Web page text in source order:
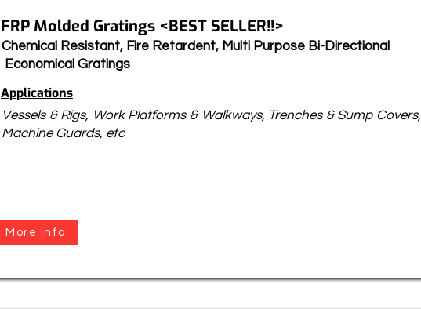
FRP Molded Gratings <BEST SELLER!!>
Chemical Resistant, Fire Retardent, Multi Purpose Bi-Directional
Economical Gratings
Applications
Vessels & Rigs, Work Platforms & Walkways, Trenches & Sump Covers,
Machine Guards, etc
More Info